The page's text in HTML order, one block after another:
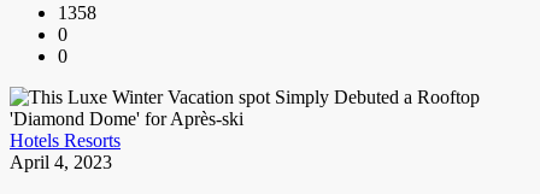
1358
0
0
Hotels Resorts
April 4, 2023